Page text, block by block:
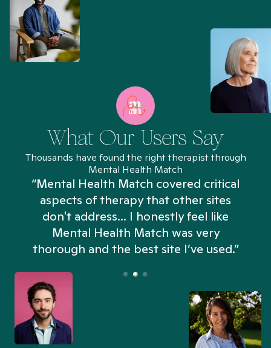
What Our Users Say
Thousands have found the right therapist through
Mental Health Match
“Mental Health Match covered critical
aspects of therapy that other sites
don't address... I honestly feel like
Mental Health Match was very
thorough and the best site I’ve used.”